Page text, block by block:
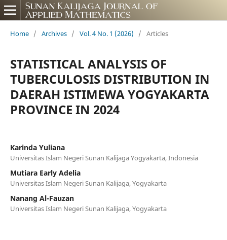
Home / Archives / Vol. 4 No. 1 (2026) / Articles
STATISTICAL ANALYSIS OF
TUBERCULOSIS DISTRIBUTION IN
DAERAH ISTIMEWA YOGYAKARTA
PROVINCE IN 2024
Karinda Yuliana
Universitas Islam Negeri Sunan Kalijaga Yogyakarta, Indonesia
Mutiara Early Adelia
Universitas Islam Negeri Sunan Kalijaga, Yogyakarta
Nanang Al-Fauzan
Universitas Islam Negeri Sunan Kalijaga, Yogyakarta